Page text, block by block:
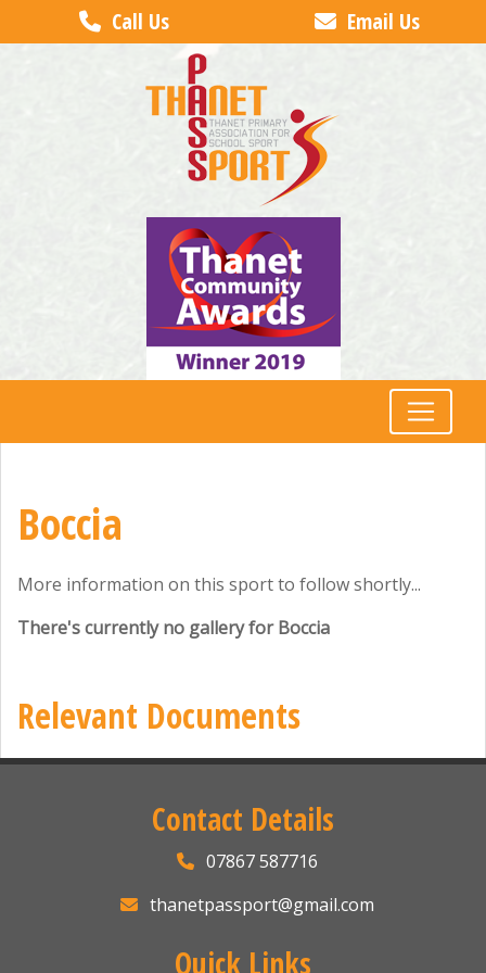
Call Us Email Us
Boccia
More information on this sport to follow shortly...
There's currently no gallery for Boccia
Relevant Documents
Contact Details
07867 587716
thanetpassport@gmail.com
Quick Links